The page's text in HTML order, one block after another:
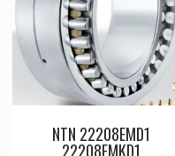
NTN 22208EMD1
22208EMKD1